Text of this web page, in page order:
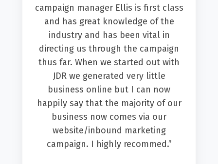
campaign manager Ellis is first class
and has great knowledge of the
industry and has been vital in
directing us through the campaign
thus far. When we started out with
JDR we generated very little
business online but I can now
happily say that the majority of our
business now comes via our
website/inbound marketing
campaign. I highly recommed.”